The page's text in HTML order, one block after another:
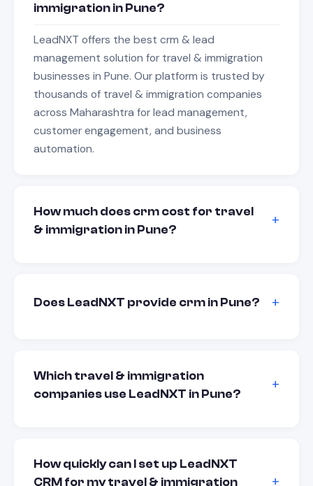
immigration in Pune?
LeadNXT offers the best crm & lead
management solution for travel & immigration
businesses in Pune. Our platform is trusted by
thousands of travel & immigration companies
across Maharashtra for lead management,
customer engagement, and business
automation.
How much does crm cost for travel
& immigration in Pune?
Does LeadNXT provide crm in Pune?
Which travel & immigration
companies use LeadNXT in Pune?
How quickly can I set up LeadNXT
CRM for my travel & immigration